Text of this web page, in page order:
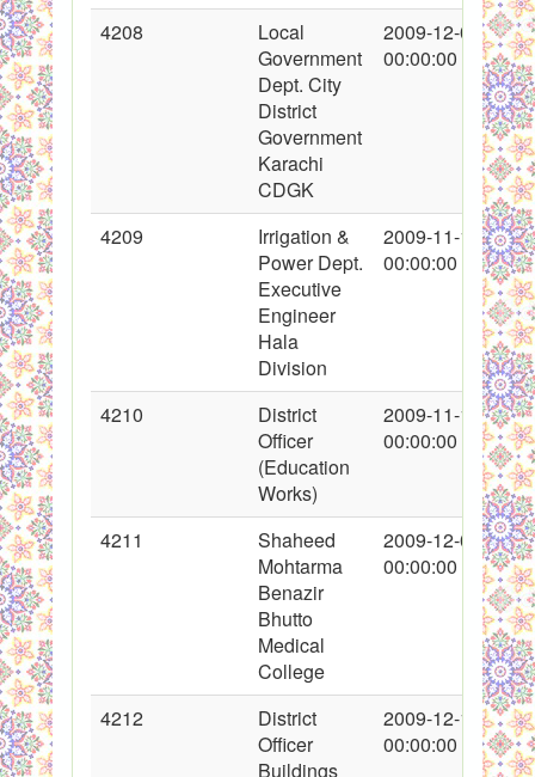
4208
Local
Government
Dept. City
District
Government
Karachi
CDGK
2009-12-07
00:00:00
4209
Irrigation &
Power Dept.
Executive
Engineer
Hala
Division
2009-11-14
00:00:00
4210
District
Officer
(Education
Works)
2009-11-18
00:00:00
4211
Shaheed
Mohtarma
Benazir
Bhutto
Medical
College
2009-12-04
00:00:00
4212
District
Officer
Buildings
2009-12-10
00:00:00